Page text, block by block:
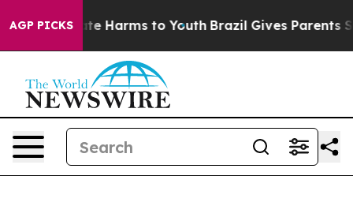
AGP PICKS
to Abate Harms to Youth Brazil Gives Parents